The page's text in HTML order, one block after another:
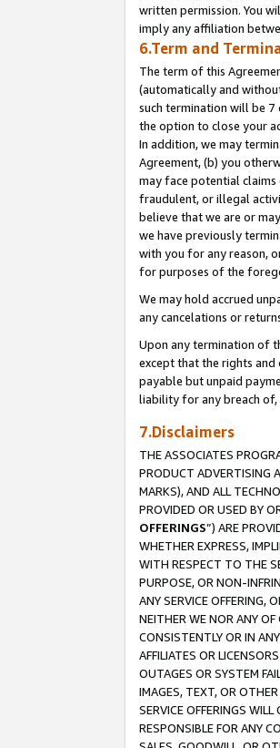
written permission. You
imply any affiliation
6.Term and
The term of this
(automatically and
such termination will be 7
the option to close your
In addition, we may
Agreement, (b) you
may face potential
fraudulent, or illegal
believe that we are or
we have previously
with you for any reason,
for purposes of the
We may hold accrued
any cancelations or
Upon any termination of
except that the rights and
payable but unpaid
liability for any breach of,
7.Disclaimers
THE ASSOCIATES
PRODUCT ADVERTISING
MARKS), AND ALL
PROVIDED OR USED BY
OFFERINGS”) ARE
WHETHER EXPRESS,
WITH RESPECT TO THE
PURPOSE, OR NON-
ANY SERVICE OFFERING,
NEITHER WE NOR ANY
CONSISTENTLY OR IN
AFFILIATES OR
OUTAGES OR SYSTEM
IMAGES, TEXT, OR
SERVICE OFFERINGS
RESPONSIBLE FOR ANY